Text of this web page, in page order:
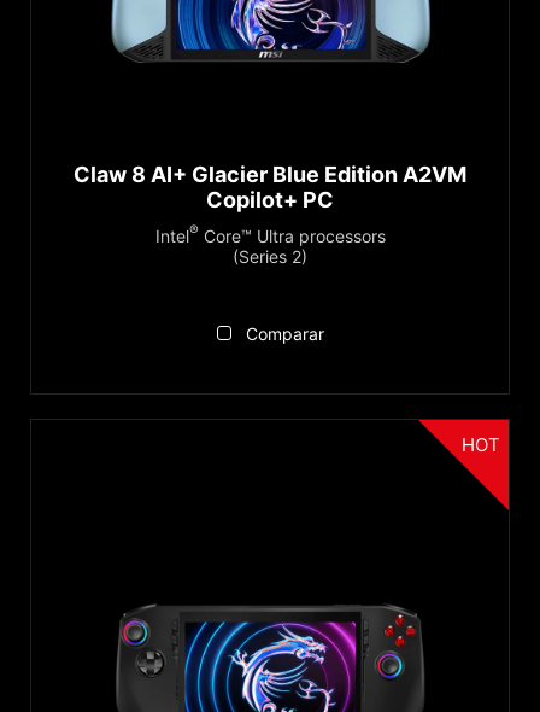
Intel® Core™ Ultra (Series 2)
Intel®Core™ Ultra (Series 1)
Recommendations
Serie
Claw 8 AI+ Glacier Blue Edition A2VM
Copilot+ PC
Intel®Core™ Ultra processors
(Series 2)
Comparar
HOT